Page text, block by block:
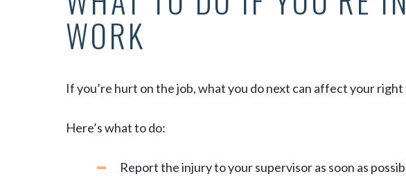
WORK
If you’re hurt on the job, what you do next can affect your
Here’s what to do:
Report the injury to your supervisor as soon as